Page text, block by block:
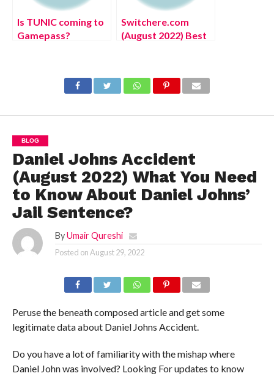
Is TUNIC coming to
Gamepass?
Switchere.com
(August 2022) Best
Complete Details!
BLOG
Daniel Johns Accident
(August 2022) What You Need
to Know About Daniel Johns’
Jail Sentence?
By Umair Qureshi
Posted onAugust 29, 2022
Peruse the beneath composed article and get some
legitimate data about Daniel Johns Accident.
Do you have a lot of familiarity with the mishap where
Daniel John was involved? Looking For updates to know